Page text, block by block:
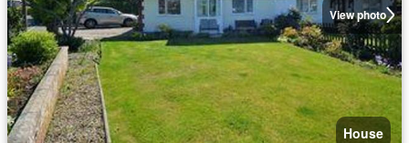
View photo
House